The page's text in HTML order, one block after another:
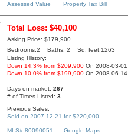
Assessed Value
Property Tax Bill
Total Loss: $40,100
Asking Price: $179,900
Bedrooms:2 Baths: 2 Sq. feet:1263
Listing History:
Down 14.3% from $209,900 On 2008-03-01
Down 10.0% from $199,900 On 2008-06-14
Days on market:267
# of Times Listed:3
Previous Sales:
Sold on 2007-12-21 for $220,000
MLS# 80090051
Google Maps